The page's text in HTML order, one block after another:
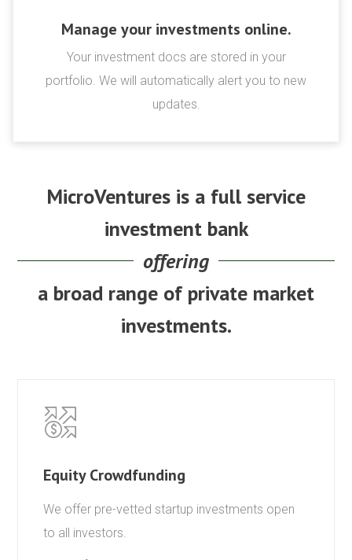
Manage your investments online.
Your investment docs are stored in your
portfolio. We will automatically alert you to new
updates.
MicroVentures is a full service
investment bank
offering
a broad range of private market
investments.
Equity Crowdfunding
We offer pre-vetted startup investments open
to all investors.